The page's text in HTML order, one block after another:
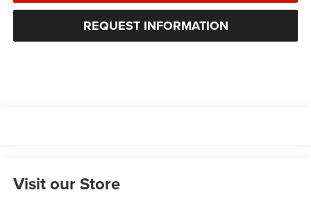
REQUEST INFORMATION
Visit our Store